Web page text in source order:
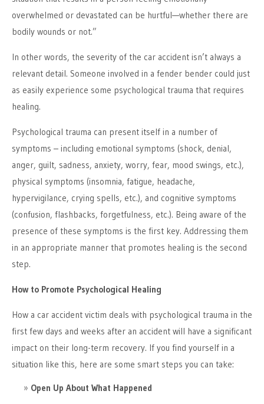
overwhelmed or devastated can be hurtful—whether there are
bodily wounds or not.”
In other words, the severity of the car accident isn’t always a
relevant detail. Someone involved in a fender bender could just
as easily experience some psychological trauma that requires
healing.
Psychological trauma can present itself in a number of
symptoms – including emotional symptoms (shock, denial,
anger, guilt, sadness, anxiety, worry, fear, mood swings, etc.),
physical symptoms (insomnia, fatigue, headache,
hypervigilance, crying spells, etc.), and cognitive symptoms
(confusion, flashbacks, forgetfulness, etc.). Being aware of the
presence of these symptoms is the first key. Addressing them
in an appropriate manner that promotes healing is the second
step.
How to Promote Psychological Healing
How a car accident victim deals with psychological trauma in the
first few days and weeks after an accident will have a significant
impact on their long-term recovery. If you find yourself in a
situation like this, here are some smart steps you can take:
Open Up About What Happened